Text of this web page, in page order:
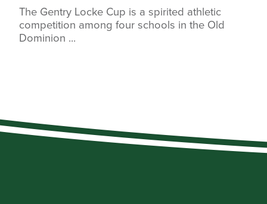
The Gentry Locke Cup is a spirited athletic
competition among four schools in the Old
Dominion ...